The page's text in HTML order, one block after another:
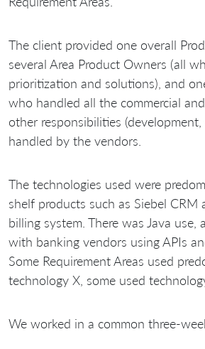
The client provided one overall
several Area Product Owners (all
prioritization and solutions), and
who handled all the commercial
other responsibilities
handled by the vendors.
The technologies used were
shelf products such as Siebel CRM
billing system. There was Java use,
with banking vendors using APIs
Some Requirement Areas used
technology X, some used
We worked in a common three-